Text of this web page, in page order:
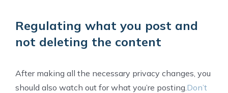
Regulating what you post and
not deleting the content
After making all the necessary privacy changes, you
should also watch out for what you’re posting. Don’t